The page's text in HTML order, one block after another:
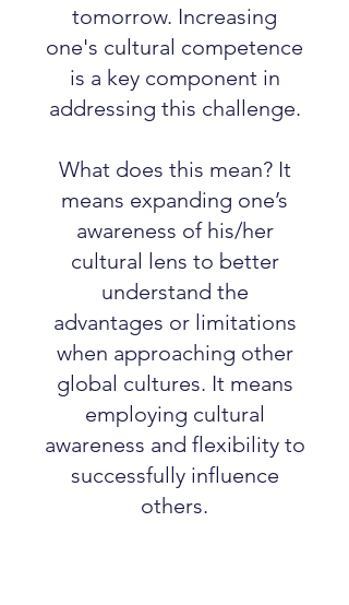
tomorrow. Increasing
one's cultural competence
is a key component in
addressing this challenge.
What does this mean? It
means expanding one’s
awareness of his/her
cultural lens to better
understand the
advantages or limitations
when approaching other
global cultures. It means
employing cultural
awareness and flexibility to
successfully influence
others.